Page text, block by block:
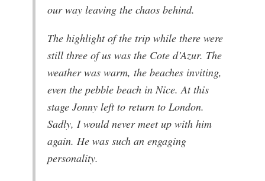
our way leaving the chaos behind.
The highlight of the trip while there were
still three of us was the Cote d’Azur. The
weather was warm, the beaches inviting,
even the pebble beach in Nice. At this
stage Jonny left to return to London.
Sadly, I would never meet up with him
again. He was such an engaging
personality.